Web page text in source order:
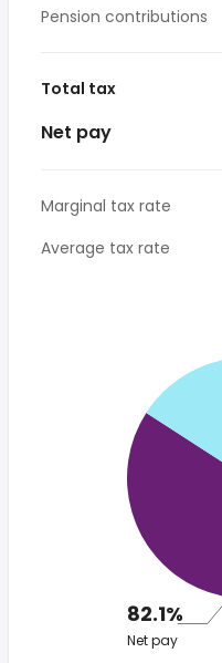
Pension contributions
Total tax
Net pay
Marginal tax rate
Average tax rate
82.1%
Net pay